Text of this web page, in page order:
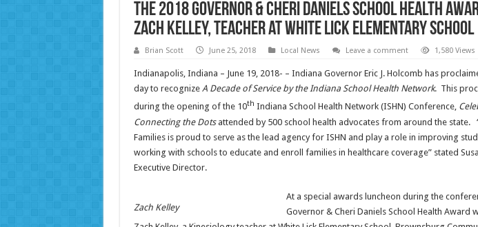
The 2018 Governor & Cheri Daniels School Health
Zach Kelley, Teacher at White Lick Elementary School
Brian Scott June 25, 2018 Local News Leave a comment 1,580 Views
Indianapolis, Indiana – June 19, 2018- – Indiana Governor Eric J. Holcomb has
day to recognize A Decade of Service by the Indiana School Health Network. This
during the opening of the 10th Indiana School Health Network (ISHN) Conference,
Connecting the Dotsattended by 500 school health advocates from around the state.
Families is proud to serve as the lead agency for ISHN and play a role in improving
working with schools to educate and enroll families in healthcare coverage” stated
Executive Director.
Zach Kelley
At a special awards luncheon during the
Governor & Cheri Daniels School Health Award